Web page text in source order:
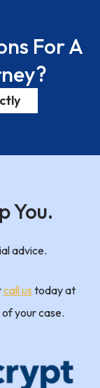
For A
You.
advice.
call us today at
your case.